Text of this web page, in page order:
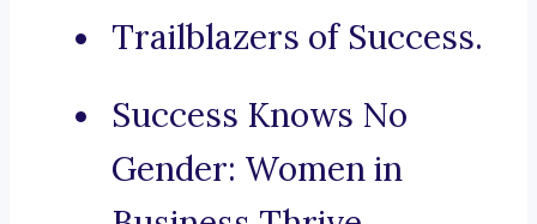
Trailblazers of Success.
Success Knows No
Gender: Women in